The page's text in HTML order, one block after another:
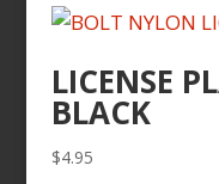
LICENSE
BLACK
$4.95